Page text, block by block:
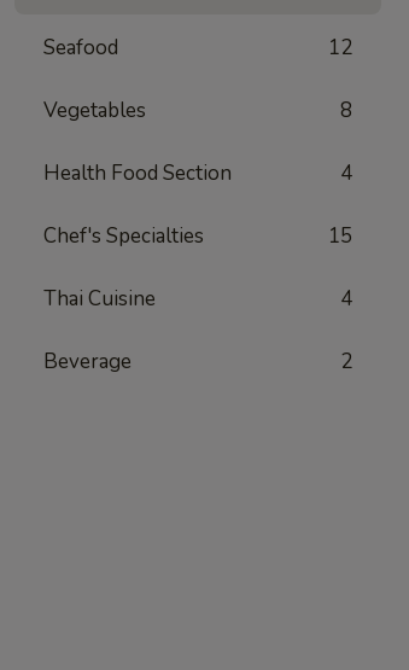
Seafood 12
Vegetables 8
Health Food Section 4
Chef's Specialties 15
Thai Cuisine 4
Beverage 2